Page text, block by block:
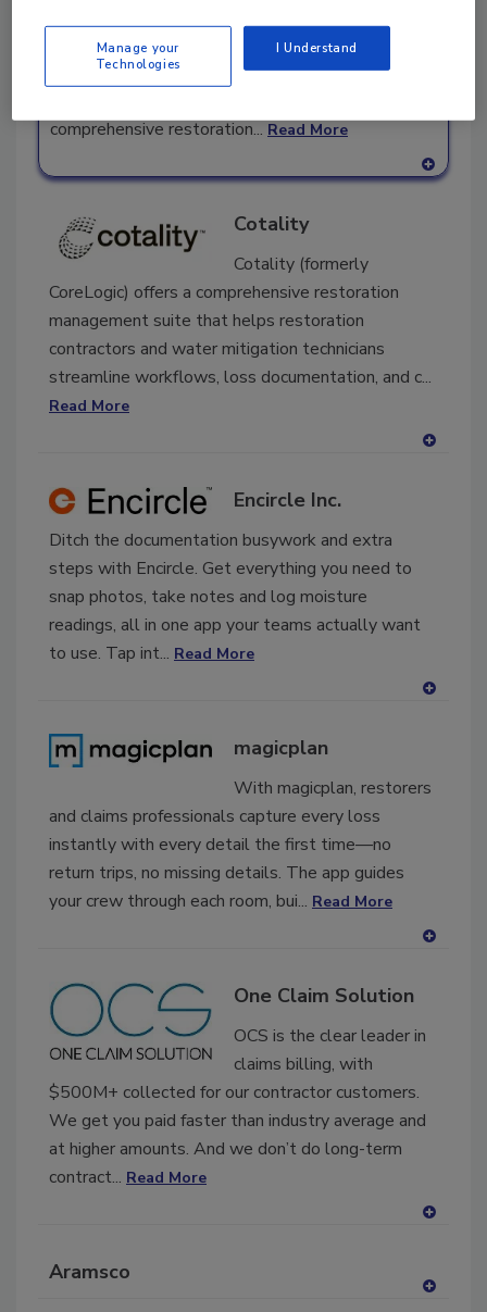
restoration contractors get more water damage,
mold removal, fire damage and asbestos removal
comprehensive restoration...Read More
A
Cotality
Cotality (formerly
CoreLogic) offers a comprehensive restoration
management suite that helps restoration
contractors and water mitigation technicians
streamline workflows, loss documentation, and c...
Read More
Encircle Inc.
Ditch the documentation busywork and extra
steps with Encircle. Get everything you need to
snap photos, take notes and log moisture
readings, all in one app your teams actually want
to use. Tap int... Read More
P
magicplan
With magicplan, restorers
and claims professionals capture every loss
instantly with every detail the first time—no
return trips, no missing details. The app guides
your crew through each room, bui... Read More
One Claim Solution
OCS is the clear leader in
claims billing, with
$500M+ collected for our contractor customers.
We get you paid faster than industry average and
at higher amounts. And we don’t do long-term
contract... Read More
RF
Aramsco
Manage your
Technologies
I Understand